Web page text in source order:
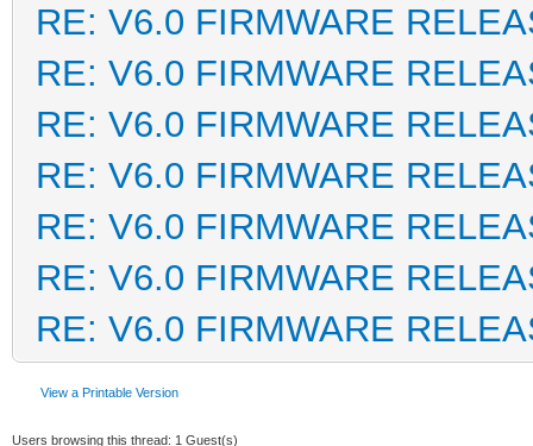
RE: V6.0 FIRMWARE
RE: V6.0 FIRMWARE
RE: V6.0 FIRMWARE
RE: V6.0 FIRMWARE
RE: V6.0 FIRMWARE
RE: V6.0 FIRMWARE
RE: V6.0 FIRMWARE
View a Printable Version
Users browsing this thread: 1 Guest(s)